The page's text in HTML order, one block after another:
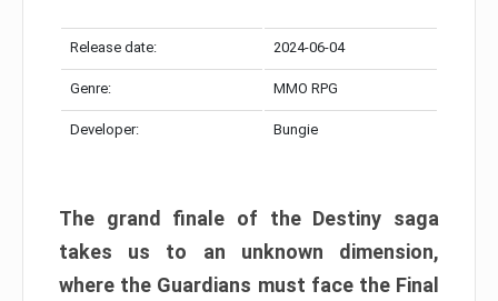
Release date: 2024-06-04
Genre: MMO RPG
Developer: Bungie
The grand finale of the Destiny saga
takes us to an unknown dimension,
where the Guardians must face the Final